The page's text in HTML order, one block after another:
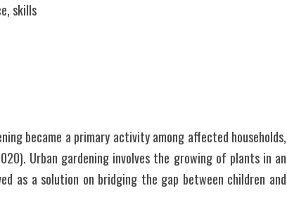
skills
became a primary activity among affected households,
Urban gardening involves the growing of plants in an
as a solution on bridging the gap between children and